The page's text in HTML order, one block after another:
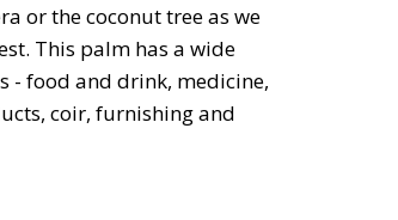
or the coconut tree as we
This palm has a wide
- food and drink, medicine,
coir, furnishing and